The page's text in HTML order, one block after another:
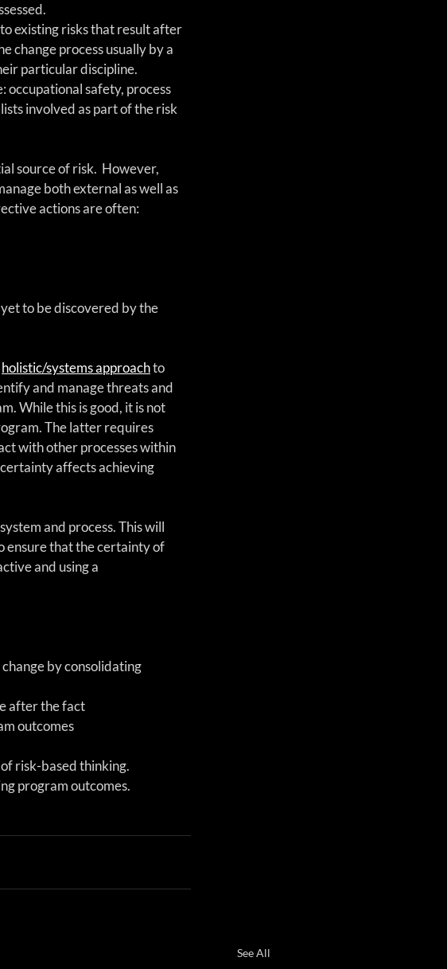
existing risks that result after
change process usually by a
particular discipline.
occupational safety, process
involved as part of the risk
source of risk.  However,
both external as well as
actions are often:
to be discovered by the
holistic/systems approach to
and manage threats and
While this is good, it is not
The latter requires
with other processes within
affects achieving
and process. This will
ensure that the certainty of
and using a
by consolidating
after the fact
outcomes
risk-based thinking.
program outcomes.
See All